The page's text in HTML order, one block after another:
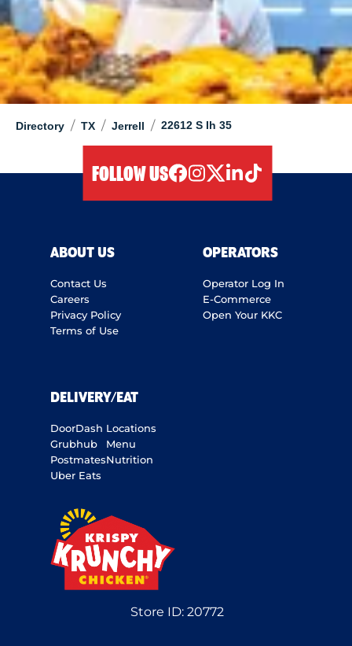
Directory / TX / Jerrell / 22612 S Ih 35
FOLLOW US
ABOUT US
Contact Us
Careers
Privacy Policy
Terms of Use
OPERATORS
Operator Log In
E-Commerce
Open Your KKC
DELIVERY/EAT
DoorDash
Grubhub
Postmates
Uber Eats
Locations
Menu
Nutrition
Store ID:20772